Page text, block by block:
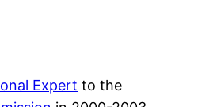
Expert to the